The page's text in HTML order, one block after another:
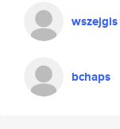
wszejgis
bchaps